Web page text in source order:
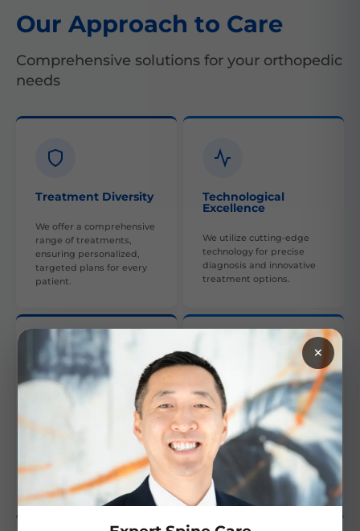
Our Approach to Care
Comprehensive solutions for your orthopedic
needs
Treatment Diversity
We offer a comprehensive
range of treatments,
ensuring personalized,
targeted plans for every
patient.
Technological
Excellence
We utilize cutting-edge
technology for precise
diagnosis and innovative
treatment options.
Collaborative Care
Our multi-disciplinary
approach involves various
comprehensive care and
Skilled Experts
Our team is composed of
highly skilled, experienced
orthopedic professionals,
providing expert care.
×